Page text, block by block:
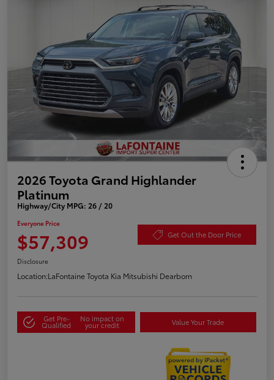
2026 Toyota Grand Highlander
Platinum
Highway/City MPG: 26 / 20
Everyone Price
$57,309 Get Out the Door Price
Disclosure
Location:LaFontaine Toyota Kia Mitsubishi Dearborn
Get Pre-
Qualified
No impact on
your credit Value Your Trade